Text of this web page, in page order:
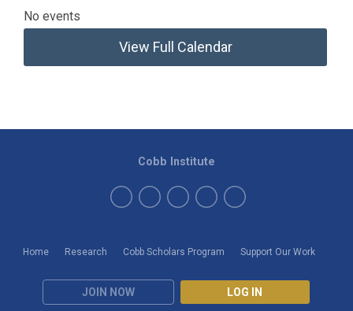
No events
View Full Calendar
Home Research Cobb Scholars Program Support Our Work
JOIN NOW LOG IN
Cobb Institute